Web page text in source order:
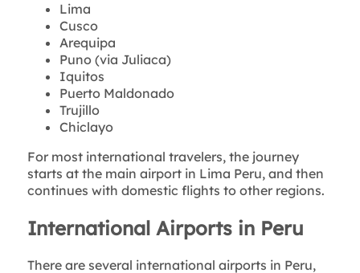
Lima
Cusco
Arequipa
Puno (via Juliaca)
Iquitos
Puerto Maldonado
Trujillo
Chiclayo
For most international travelers, the journey
starts at the main airport in Lima Peru, and then
continues with domestic flights to other regions.
International Airports in Peru
There are several international airports in Peru,